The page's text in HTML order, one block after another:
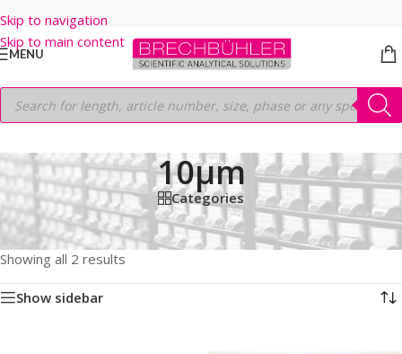
Skip to navigation
Skip to main content
MENU
10µm
Categories
Home/Shop/GC COLUMNS/Thermo/PLOT/TG-BOND Q/30M/
0.32mm/10µm
Showing all 2 results
Show sidebar